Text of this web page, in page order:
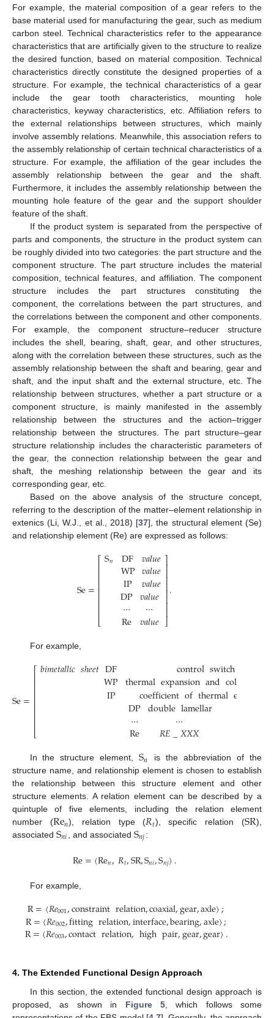
For example, the material composition of a gear refers to the
base material used for manufacturing the gear, such as medium
carbon steel. Technical characteristics refer to the appearance
characteristics that are artificially given to the structure to realize
the desired function, based on material composition. Technical
characteristics directly constitute the designed properties of a
structure. For example, the technical characteristics of a gear
include the gear tooth characteristics, mounting hole
characteristics, keyway characteristics, etc. Affiliation refers to
the external relationships between structures, which mainly
involve assembly relations. Meanwhile, this association refers to
the assembly relationship of certain technical characteristics of a
structure. For example, the affiliation of the gear includes the
assembly relationship between the gear and the shaft.
Furthermore, it includes the assembly relationship between the
mounting hole feature of the gear and the support shoulder
feature of the shaft.
If the product system is separated from the perspective of
parts and components, the structure in the product system can
be roughly divided into two categories: the part structure and the
component structure. The part structure includes the material
composition, technical features, and affiliation. The component
structure includes the part structures constituting the
component, the correlations between the part structures, and
the correlations between the component and other components.
For example, the component structure–reducer structure
includes the shell, bearing, shaft, gear, and other structures,
along with the correlation between these structures, such as the
assembly relationship between the shaft and bearing, gear and
shaft, and the input shaft and the external structure, etc. The
relationship between structures, whether a part structure or a
component structure, is mainly manifested in the assembly
relationship between the structures and the action–trigger
relationship between the structures. The part structure–gear
structure relationship includes the characteristic parameters of
the gear, the connection relationship between the gear and
shaft, the meshing relationship between the gear and its
corresponding gear, etc.
Based on the above analysis of the structure concept,
referring to the description of the matter–element relationship in
extenics (Li, W.J., et al., 2018) [37], the structural element (Se)
and relationship element (Re) are expressed as follows:
Se=
⎡
⎣
⎢⎢⎢⎢⎢⎢⎢⎢
S𝑛 DF
WP
IP
𝑣𝑎𝑙𝑢𝑒
𝑣𝑎𝑙𝑢𝑒
𝑣𝑎𝑙𝑢𝑒
DP
⋯
Re
𝑣𝑎𝑙𝑢𝑒
⋯
𝑣𝑎𝑙𝑢𝑒
⎤
⎦
⎥⎥⎥⎥⎥⎥⎥⎥
.
For example,
Se=
⎡
⎣
⎢⎢⎢⎢⎢⎢⎢⎢
𝑏𝑖𝑚𝑒𝑡𝑎𝑙𝑙𝑖𝑐𝑠ℎ𝑒𝑒𝑡DF
WP
IP
controlswitch
thermalexpansionandcold
coefficientofthermalexpansion
DP
⋯
Re
doublelamellar
⋯
𝑅𝐸_𝑋𝑋𝑋
In the structure element,S𝑛
is the abbreviation of the
structure name, and relationship element is chosen to establish
the relationship between this structure element and other
structure elements. A relation element can be described by a
quintuple of five elements, including the relation element
number (Re𝑛), relation type (𝑅𝑡), specific relation (SR),
associated S𝑛𝑖 , and associatedS𝑛𝑗:
Re=〈Re𝑛,𝑅𝑡,SR,S𝑛𝑖,S𝑛𝑗〉.
For example,
R=〈𝑅𝑒001,constraintrelation,coaxial,gear,axle〉;
R=〈𝑅𝑒002,fittingrelation,interface,bearing,axle〉;
R=〈𝑅𝑒003,contactrelation,highpair,gear,gear〉.
4. The Extended Functional Design Approach
In this section, the extended functional design approach is
proposed, as shown in Figure 5, which follows some